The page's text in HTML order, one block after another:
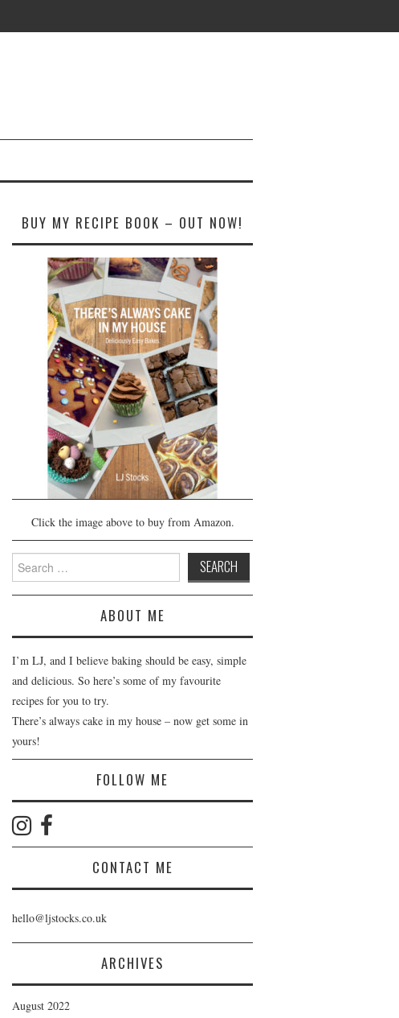
BUY MY RECIPE BOOK – OUT NOW!
Click the image above to buy from Amazon.
Search
for:
ABOUT ME
I’m LJ, and I believe baking should be easy, simple
and delicious. So here’s some of my favourite
recipes for you to try.
There’s always cake in my house – now get some in
yours!
FOLLOW ME
CONTACT ME
hello@ljstocks.co.uk
ARCHIVES
August 2022